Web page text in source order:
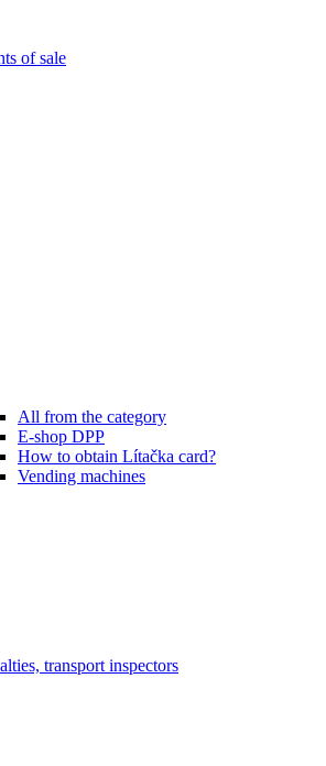
of sale
All from the category
E-shop DPP
How to obtain Lítačka card?
Vending machines
transport inspectors